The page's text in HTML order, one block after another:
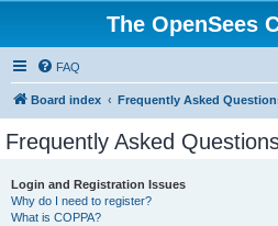
The OpenSees
FAQ
Board index Frequently Asked
Frequently Asked
Login and Registration Issues
Why do I need to register?
What is COPPA?